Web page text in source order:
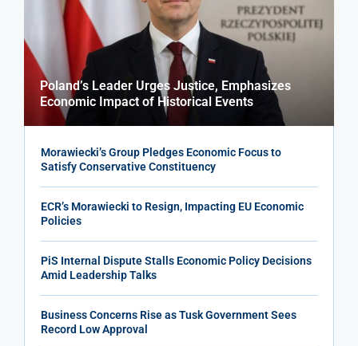
Poland’s Leader Urges Justice, Emphasizes
Economic Impact of Historical Events
Morawiecki’s Group Pledges Economic Focus to
Satisfy Conservative Constituency
ECR’s Morawiecki to Resign, Impacting EU Economic
Policies
PiS Internal Dispute Stalls Economic Policy Decisions
Amid Leadership Talks
Business Concerns Rise as Tusk Government Sees
Record Low Approval